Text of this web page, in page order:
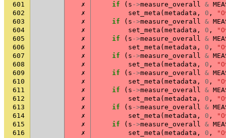
601
✗ if ( s ->measure_overall &
602
✗ set_meta ( metadata , 0 ,
603
✗ if ( s ->measure_overall &
604
✗ set_meta ( metadata , 0 ,
605
✗ if ( s ->measure_overall &
606
✗ set_meta ( metadata , 0 ,
607
✗ if ( s ->measure_overall &
608
✗ set_meta ( metadata , 0 ,
609
✗ if ( s ->measure_overall &
610
✗ set_meta ( metadata , 0 ,
611
✗ if ( s ->measure_overall &
612
✗ set_meta ( metadata , 0 ,
613
✗ if ( s ->measure_overall &
614
✗ set_meta ( metadata , 0 ,
615
✗ if ( s ->measure_overall &
616
✗ set_meta ( metadata , 0 ,